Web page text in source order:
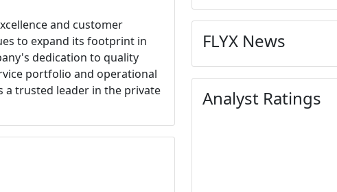
and customer
to expand its footprint in
dedication to quality
portfolio and operational
a trusted leader in the private
FLYX News
Analyst Ratings